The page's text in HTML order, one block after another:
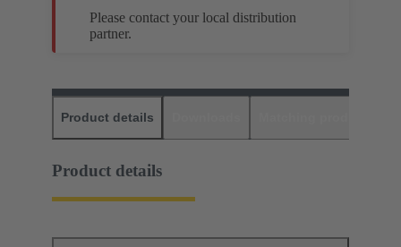
Please contact your local distribution
partner.
Product details
Product details